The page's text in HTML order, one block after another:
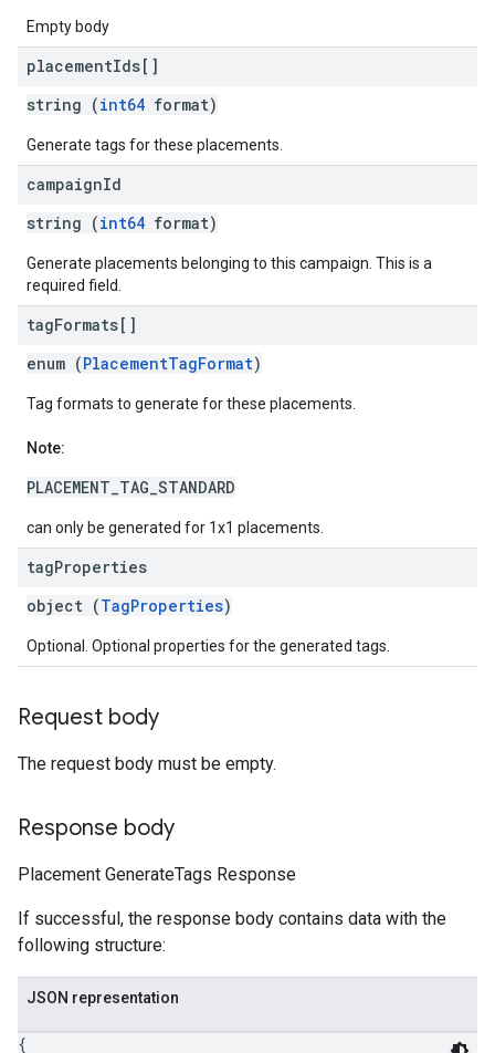
Empty body
placementIds[]
string (int64 format)
Generate tags for these placements.
campaignId
string (int64 format)
Generate placements belonging to this campaign. This is a
required field.
tagFormats[]
enum (PlacementTagFormat)
Tag formats to generate for these placements.
Note:
PLACEMENT_TAG_STANDARD
can only be generated for 1x1 placements.
tagProperties
object (TagProperties)
Optional. Optional properties for the generated tags.
Request body
The request body must be empty.
Response body
Placement GenerateTags Response
If successful, the response body contains data with the
following structure:
JSON representation
{